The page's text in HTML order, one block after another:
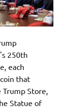
250th
each
that
Store,
Statue of